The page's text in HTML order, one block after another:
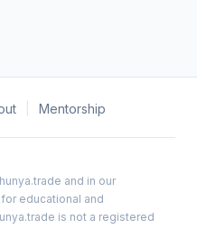
Mentorship
and in our
educational and
is not a registered